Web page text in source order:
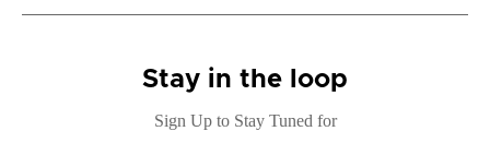
Stay in the loop
Sign Up to Stay Tuned for